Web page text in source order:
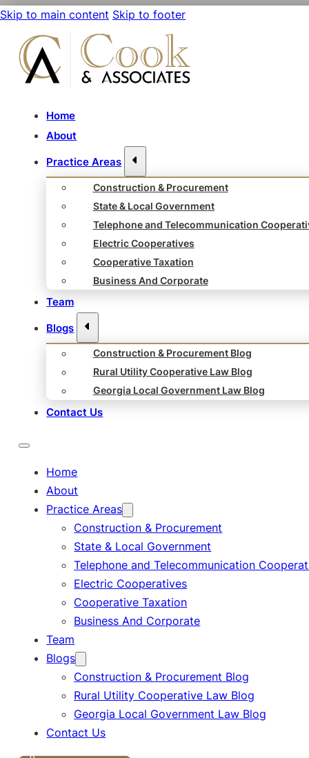
Skip to main content Skip to footer
Home
About
Practice Areas
Construction & Procurement
State & Local Government
Telephone and Telecommunication
Electric Cooperatives
Cooperative Taxation
Business And Corporate
Team
Blogs
Construction & Procurement Blog
Rural Utility Cooperative Law Blog
Georgia Local Government Law Blog
Contact Us
Home
About
Practice Areas
Construction & Procurement
State & Local Government
Telephone and Telecommunication
Electric Cooperatives
Cooperative Taxation
Business And Corporate
Team
Blogs
Construction & Procurement Blog
Rural Utility Cooperative Law Blog
Georgia Local Government Law Blog
Contact Us